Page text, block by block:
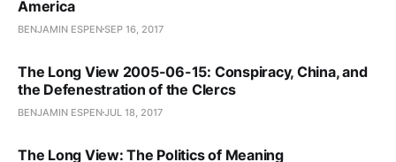
America
BENJAMIN ESPENSEP 16, 2017
The Long View 2005-06-15: Conspiracy, China, and
the Defenestration of the Clercs
BENJAMIN ESPENJUL 18, 2017
The Long View: The Politics of Meaning